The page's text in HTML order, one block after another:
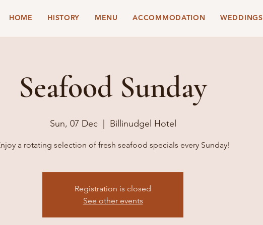
HOME HISTORY MENU ACCOMMODATION WEDDINGS
Seafood Sunday
Sun, 07 Dec
  |
Billinudgel Hotel
a rotating selection of fresh seafood specials every Sunday!
Registration is closed
See other events